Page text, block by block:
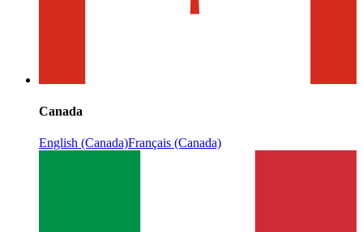
Canada
English (Canada)Français (Canada)